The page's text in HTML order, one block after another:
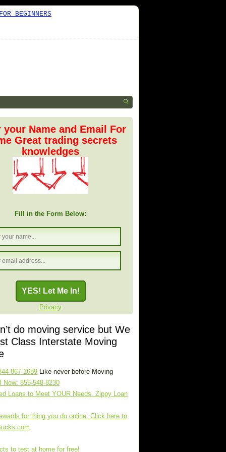
BEGINNERS
your Name and Email For
Great trading secrets
knowledges
Fill in the Form Below:
Privacy
do moving service but We
Class Interstate Moving
867-1689 Like never before Moving
Now: 855-548-8230
Loans to Meet YOUR Needs. Zippy Loan
for thing you do online. Click here to
to test at home for free!